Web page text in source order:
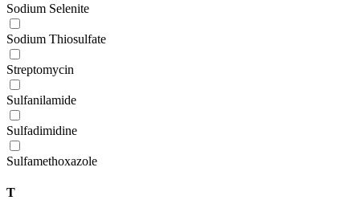
Sodium Selenite
Sodium Thiosulfate
Streptomycin
Sulfanilamide
Sulfadimidine
Sulfamethoxazole
T